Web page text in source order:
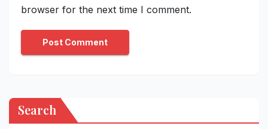
browser for the next time I comment.
Search